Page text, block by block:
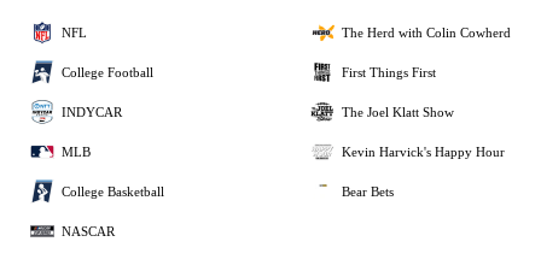
NFL
College Football
INDYCAR
MLB
College Basketball
NASCAR
The Herd with Colin Cowherd
First Things First
The Joel Klatt Show
Kevin Harvick's Happy Hour
Bear Bets